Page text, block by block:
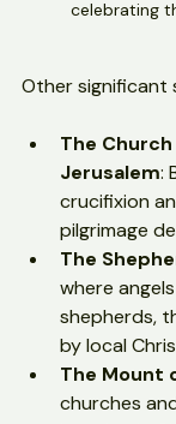
Church of
The
Jerusalem:
crucifixion
pilgrimage
The
where
shepherds,
by local
The Mount